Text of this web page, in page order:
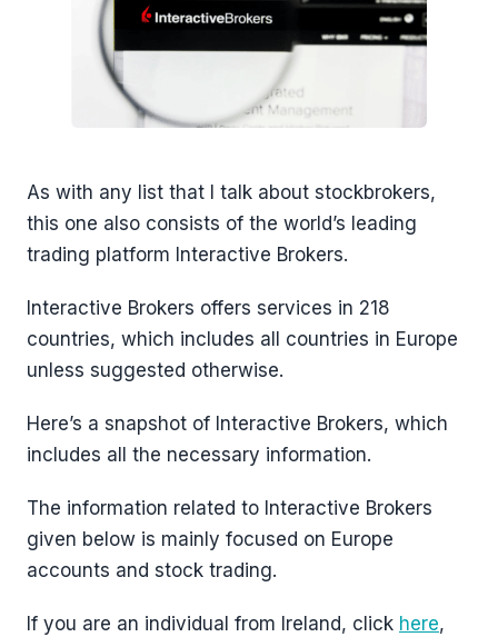
As with any list that I talk about stockbrokers,
this one also consists of the world’s leading
trading platform Interactive Brokers.
Interactive Brokers offers services in 218
countries, which includes all countries in Europe
unless suggested otherwise.
Here’s a snapshot of Interactive Brokers, which
includes all the necessary information.
The information related to Interactive Brokers
given below is mainly focused on Europe
accounts and stock trading.
If you are an individual from Ireland, click here,